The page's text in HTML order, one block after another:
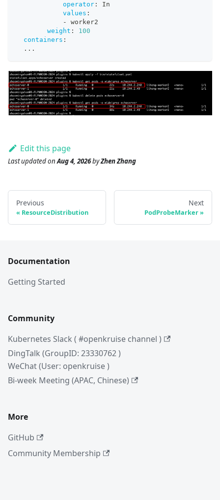
operator :
In
values :
-
worker2
weight :
100
containers :
...
Edit this page
Last updatedonAug 4, 2026byZhen Zhang
Previous
ResourceDistribution
Next
PodProbeMarker
Documentation
Getting Started
Community
Kubernetes Slack ( #openkruise channel )
DingTalk (GroupID: 23330762 )
WeChat (User: openkruise )
Bi-week Meeting (APAC, Chinese)
More
GitHub
Community Membership